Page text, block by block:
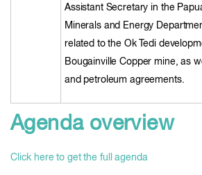
Assistant Secretary in the
Minerals and Energy
related to the Ok Tedi
Bougainville Copper mine, as
and petroleum agreements.
Agenda overview
Click here to get the full agenda